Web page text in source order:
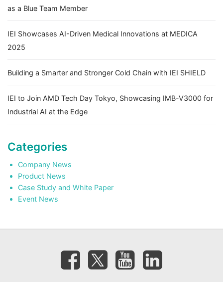
as a Blue Team Member
IEI Showcases AI-Driven Medical Innovations at MEDICA
2025
Building a Smarter and Stronger Cold Chain with IEI SHIELD
IEI to Join AMD Tech Day Tokyo, Showcasing IMB-V3000 for
Industrial AI at the Edge
Categories
Company News
Product News
Case Study and White Paper
Event News